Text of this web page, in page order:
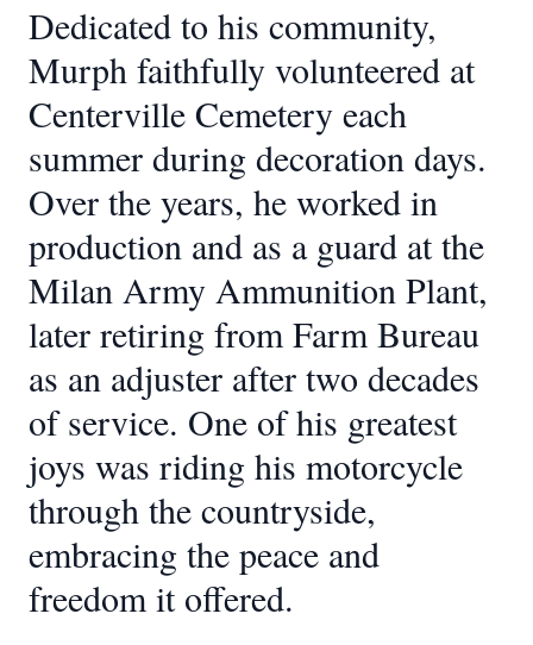
Dedicated to his community,
Murph faithfully volunteered at
Centerville Cemetery each
summer during decoration days.
Over the years, he worked in
production and as a guard at the
Milan Army Ammunition Plant,
later retiring from Farm Bureau
as an adjuster after two decades
of service. One of his greatest
joys was riding his motorcycle
through the countryside,
embracing the peace and
freedom it offered.